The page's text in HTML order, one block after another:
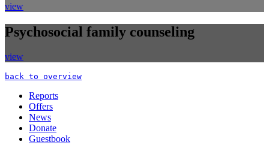
view
Psychosocial family counseling
view
back to overview
Reports
Offers
News
Donate
Guestbook